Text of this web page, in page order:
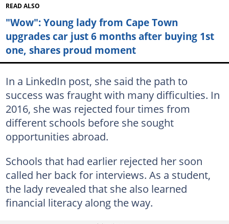
READ ALSO
"Wow": Young lady from Cape Town
upgrades car just 6 months after buying 1st
one, shares proud moment
In a LinkedIn post, she said the path to
success was fraught with many difficulties. In
2016, she was rejected four times from
different schools before she sought
opportunities abroad.
Schools that had earlier rejected her soon
called her back for interviews. As a student,
the lady revealed that she also learned
financial literacy along the way.